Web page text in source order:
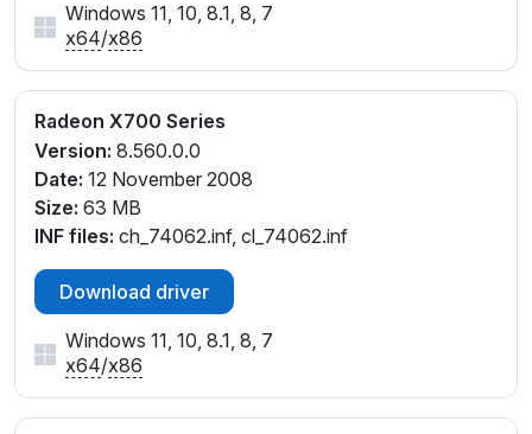
Windows 11, 10, 8.1, 8, 7
x64/x86
Radeon X700 Series
Version: 8.560.0.0
Date: 12 November 2008
Size: 63 MB
INF files: ch_74062.inf, cl_74062.inf
Download driver
Windows 11, 10, 8.1, 8, 7
x64/x86